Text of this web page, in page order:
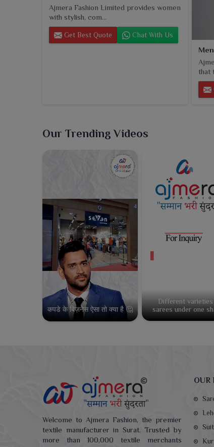
Ajmera Fashion Limited provides women
with stylish, com...
Get Best Quote Chat With Us
that
Our Trending Videos
कपडे के बिज़नेस ऐसा तो क्या है 🤔
Different
sarees under one
Welcome to Ajmera Fashion, the premier
textile manufacturer in Surat. Trusted by
more than 100,000 textile merchants
OUR
Suit